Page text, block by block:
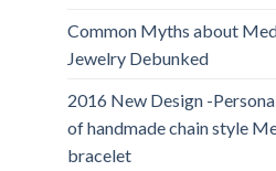
Common Myths about
Jewelry Debunked
2016 New Design -
of handmade chain style
bracelet